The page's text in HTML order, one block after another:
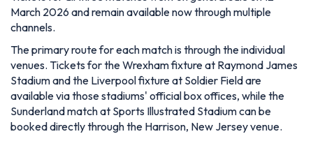
March 2026 and remain available now through multiple
channels.
The primary route for each match is through the individual
venues. Tickets for the Wrexham fixture at Raymond James
Stadium and the Liverpool fixture at Soldier Field are
available via those stadiums' official box offices, while the
Sunderland match at Sports Illustrated Stadium can be
booked directly through the Harrison, New Jersey venue.